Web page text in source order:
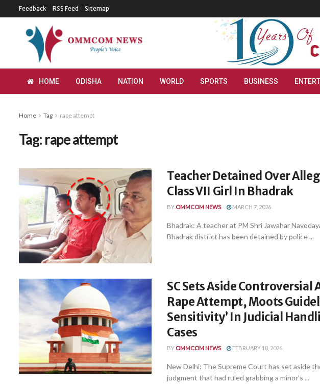
Feedback RSS Feed Sitemap
HOME ODISHA NATION WORLD SPORTS BUSINESS
Home Tag rape attempt
Tag: rape attempt
Teacher Detained Over
Class VII Girl In Bhadrak
BY OMMCOM NEWS MARCH 7, 2026
Bhadrak: A teacher at PM Shri Jawahar
Bhadrak district has been detained by police ...
SC Sets Aside Controversial
Rape Attempt, Moots
Sensitivity’ In Judicial
Cases
BY OMMCOM NEWS FEBRUARY 18, 2026
New Delhi: The Supreme Court has set aside
judgment that had ruled grabbing a minor’s ...